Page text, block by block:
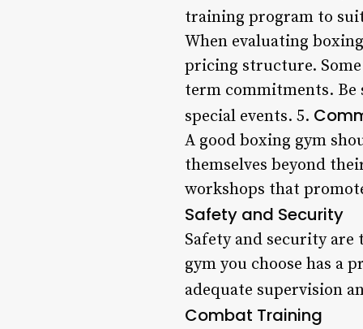
training program to
When evaluating
pricing structure.
term commitments. Be
special events. 5.
A good boxing gym
themselves beyond
workshops that
Safety and Security
Safety and security
gym you choose has a
adequate supervision
Combat Training